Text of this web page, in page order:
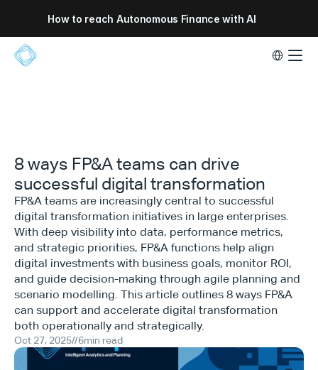
How to reach Autonomous Finance with AI
Select
8 ways FP&A teams can drive
successful digital transformation
FP&A teams are increasingly central to successful
digital transformation initiatives in large enterprises.
With deep visibility into data, performance metrics,
and strategic priorities, FP&A functions help align
digital investments with business goals, monitor ROI,
and guide decision-making through agile planning and
scenario modelling. This article outlines 8 ways FP&A
can support and accelerate digital transformation
both operationally and strategically.
Oct 27, 2025//6min read